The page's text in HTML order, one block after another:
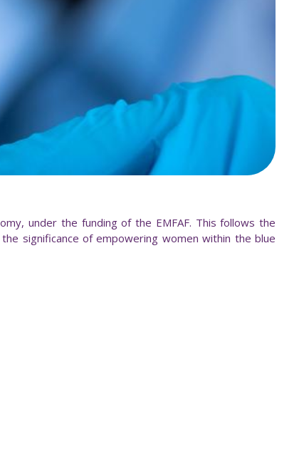
under the funding of the EMFAF. This follows the
significance of empowering women within the blue